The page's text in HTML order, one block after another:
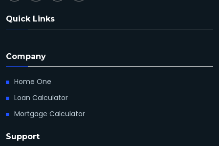
Quick Links
Company
Home One
Loan Calculator
Mortgage Calculator
Support